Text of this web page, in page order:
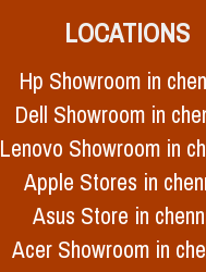
LOCATIONS
Hp Showroom in
Dell Showroom in
Lenovo Showroom in
Apple Stores in
Asus Store in
Acer Showroom in